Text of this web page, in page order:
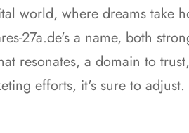
world, where dreams take
27a.de's a name, both
resonates, a domain to trust,
efforts, it's sure to adjust.